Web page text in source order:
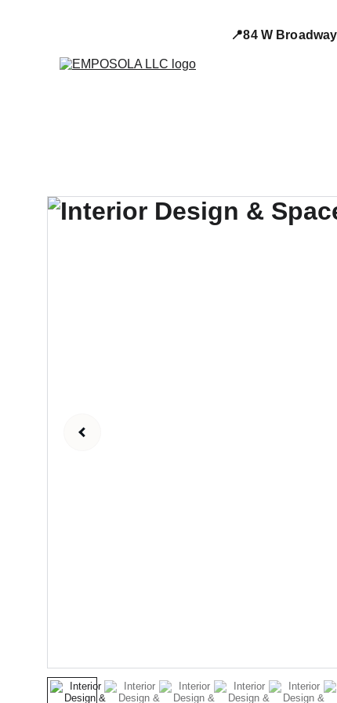
📍84 W